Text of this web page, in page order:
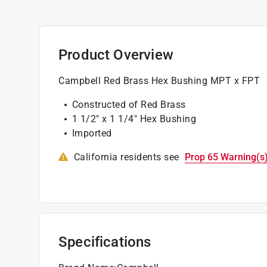
Product Overview
Campbell Red Brass Hex Bushing MPT x FPT
Constructed of Red Brass
1 1/2" x 1 1/4" Hex Bushing
Imported
California residents see Prop 65
Specifications